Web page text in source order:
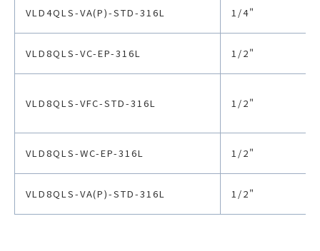
VLD4QLS-VA(P)-STD-316L 1/4"
VLD8QLS-VC-EP-316L 1/2"
VLD8QLS-VFC-STD-316L 1/2"
VLD8QLS-WC-EP-316L 1/2"
VLD8QLS-VA(P)-STD-316L 1/2"